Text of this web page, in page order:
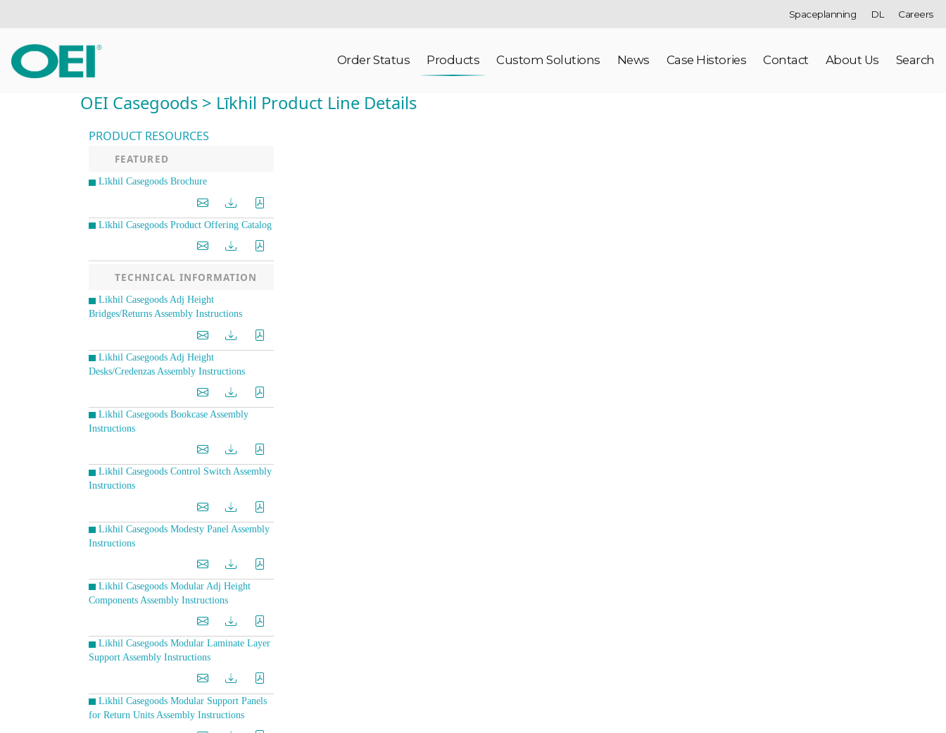
Spaceplanning DL Careers
Order Status Products Custom Solutions News Case Histories Contact About Us Search
OEI Casegoods > Līkhil Product Line Details
PRODUCT RESOURCES
FEATURED
Līkhil Casegoods Brochure
Līkhil Casegoods Product Offering Catalog
TECHNICAL INFORMATION
Likhil Casegoods Adj Height
Bridges/Returns Assembly Instructions
Likhil Casegoods Adj Height
Desks/Credenzas Assembly Instructions
Likhil Casegoods Bookcase Assembly
Instructions
Likhil Casegoods Control Switch Assembly
Instructions
Likhil Casegoods Modesty Panel Assembly
Instructions
Likhil Casegoods Modular Adj Height
Components Assembly Instructions
Likhil Casegoods Modular Laminate Layer
Support Assembly Instructions
Likhil Casegoods Modular Support Panels
for Return Units Assembly Instructions